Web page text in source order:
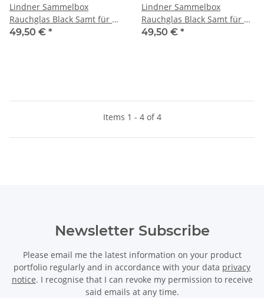
Lindner Sammelbox
Rauchglas Black Samt für 12
Victorinox Messer 91 mm
49,50 € *
Lindner Sammelbox
Rauchglas Black Samt für 12
Victorinox Messer Alox 84
49,50 € *
Items 1 - 4 of 4
Newsletter Subscribe
Please email me the latest information on your product
portfolio regularly and in accordance with your data privacy
notice. I recognise that I can revoke my permission to receive
said emails at any time.